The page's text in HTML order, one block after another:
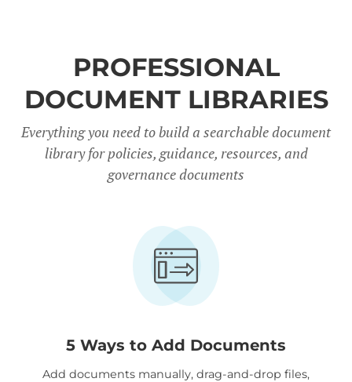
PROFESSIONAL
DOCUMENT LIBRARIES
Everything you need to build a searchable document
library for policies, guidance, resources, and
governance documents
5 Ways to Add Documents
Add documents manually, drag-and-drop files,